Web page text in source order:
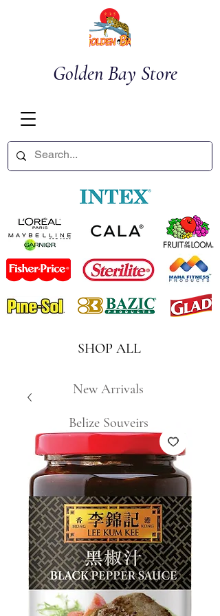
Golden Bay Store
SHOP ALL
New Arrivals
Belize Souveirs